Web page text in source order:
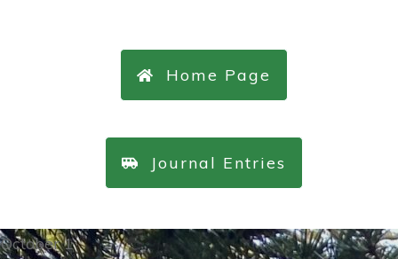
Home Page
Journal Entries
October 1